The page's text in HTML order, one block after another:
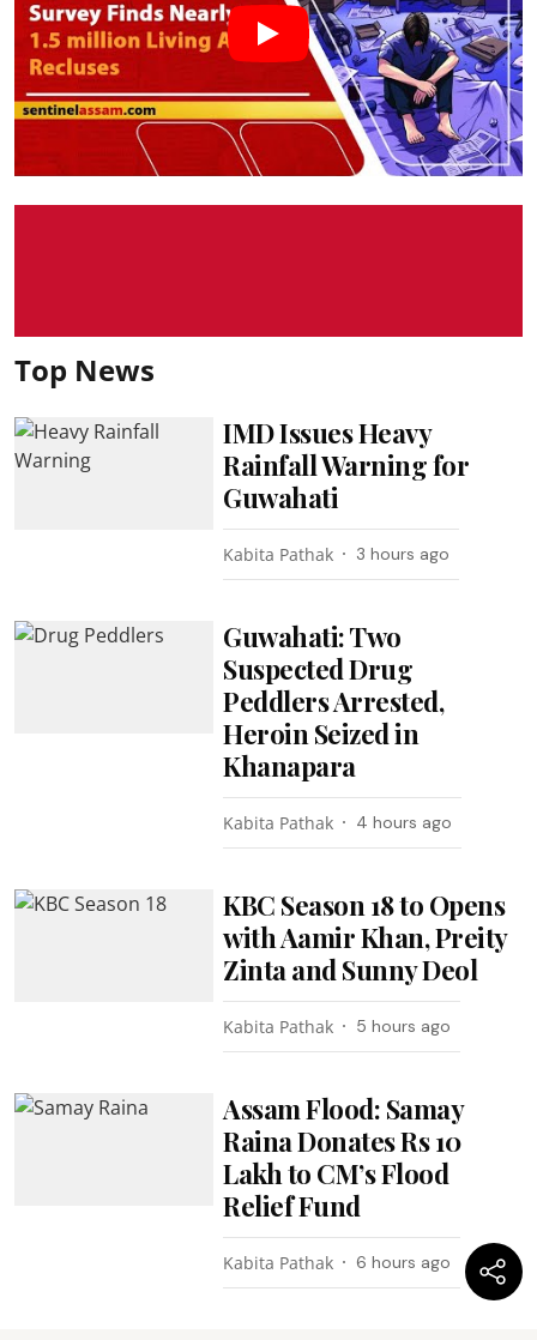
Top News
IMD Issues Heavy
Rainfall Warning for
Guwahati
Kabita Pathak 3 hours ago
Guwahati: Two
Suspected Drug
Peddlers Arrested,
Heroin Seized in
Khanapara
Kabita Pathak 4 hours ago
KBC Season 18 to Opens
with Aamir Khan, Preity
Zinta and Sunny Deol
Kabita Pathak 5 hours ago
Assam Flood: Samay
Raina Donates Rs 10
Lakh to CM’s Flood
Relief Fund
Kabita Pathak 6 hours ago